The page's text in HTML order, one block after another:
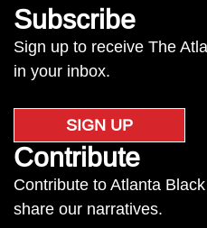
Subscribe
Sign up to receive The
in your inbox.
SIGN UP
Contribute
Contribute to Atlanta
share our narratives.